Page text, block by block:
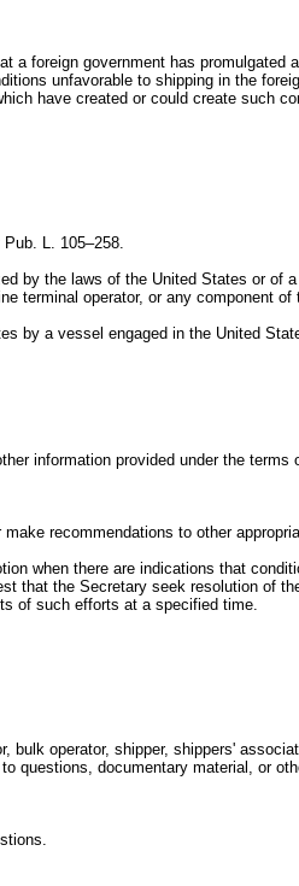
foreign government has
unfavorable to shipping in the
have created or could create such
L. 105–258.
by the laws of the United States or of
terminal operator, or any component
by a vessel engaged in the United
information provided under the terms
recommendations to other
when there are indications that
the Secretary seek resolution of
of such efforts at a specified time.
operator, shipper, shippers'
documentary material, or